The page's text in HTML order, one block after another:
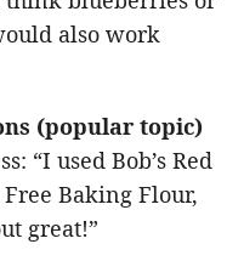
also work
(popular topic)
“I used Bob’s Red
Baking Flour,
great!”